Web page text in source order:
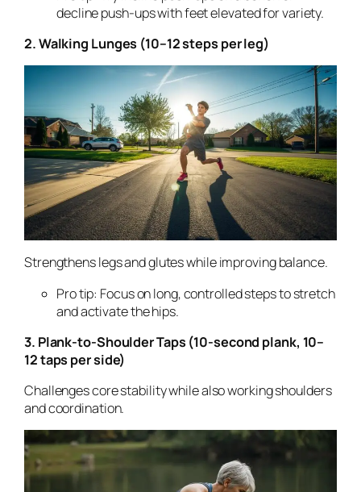
decline push-ups with feet elevated for variety.
2. Walking Lunges (10–12 steps per leg)
Strengthens legs and glutes while improving balance.
Pro tip: Focus on long, controlled steps to stretch
and activate the hips.
3. Plank-to-Shoulder Taps (10-second plank, 10–
12 taps per side)
Challenges core stability while also working shoulders
and coordination.